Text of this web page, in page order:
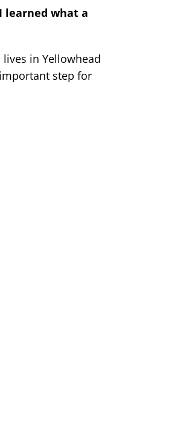
learned what a
in Yellowhead
step for